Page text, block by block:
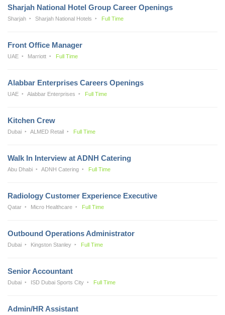
Sharjah National Hotel Group Career Openings
Sharjah Sharjah National Hotels Full Time
Front Office Manager
UAE Marriott Full Time
Alabbar Enterprises Careers Openings
UAE Alabbar Enterprises Full Time
Kitchen Crew
Dubai ALMED Retail Full Time
Walk In Interview at ADNH Catering
Abu Dhabi ADNH Catering Full Time
Radiology Customer Experience Executive
Qatar Micro Healthcare Full Time
Outbound Operations Administrator
Dubai Kingston Stanley Full Time
Senior Accountant
Dubai ISD Dubai Sports City Full Time
Admin/HR Assistant